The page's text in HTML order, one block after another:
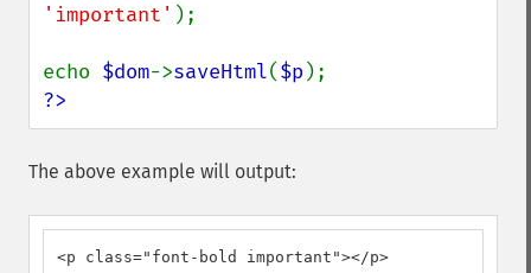
'important' );
echo $dom->saveHtml($p
?>
The above example will output:
<p class="font-bold important"></p>